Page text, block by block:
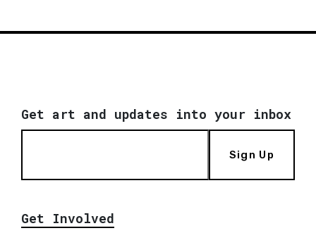
Get art and updates into your inbox
Sign Up
Get Involved